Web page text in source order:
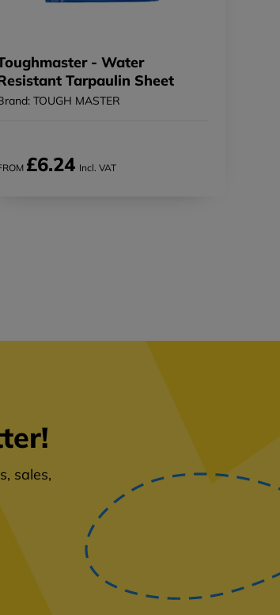
- Water
Tarpaulin Sheet
TOUGH MASTER
£6.24 Incl. VAT
sales,